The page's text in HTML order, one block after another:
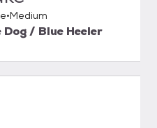
Medium
/ Blue Heeler